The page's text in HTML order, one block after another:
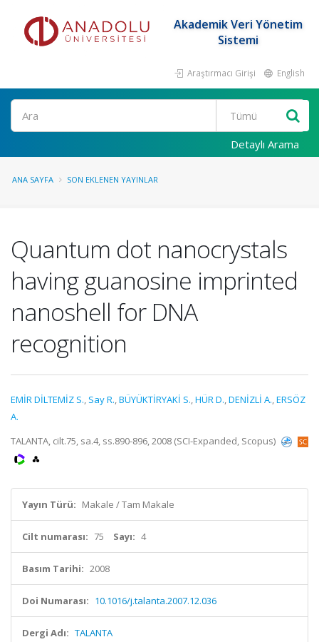
Akademik Veri Yönetim
Sistemi
Araştırmacı Girişi English
Ara
Detaylı Arama
ANA SAYFA SON EKLENEN YAYINLAR
Quantum dot nanocrystals
having guanosine imprinted
nanoshell for DNA
recognition
EMİR DİLTEMİZ S., Say R.,BÜYÜKTİRYAKİ S.,HÜR D.,DENİZLİ A.,ERSÖZ
A.
TALANTA, cilt.75, sa.4, ss.890-896, 2008 (SCI-Expanded, Scopus)
Yayın Türü: Makale / Tam Makale
Cilt numarası: 75 Sayı: 4
Basım Tarihi: 2008
Doi Numarası: 10.1016/j.talanta.2007.12.036
Dergi Adı: TALANTA